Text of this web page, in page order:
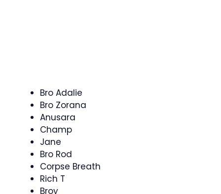
Bro Adalie
Bro Zorana
Anusara
Champ
Jane
Bro Rod
Corpse Breath
Rich T
Broy